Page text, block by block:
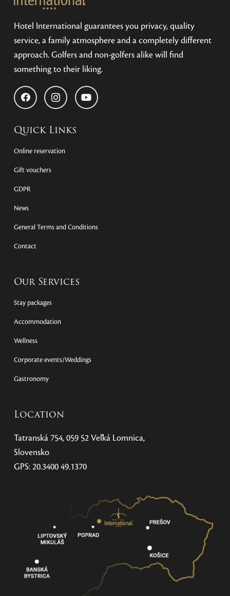
Hotel International guarantees you privacy, quality
service, a family atmosphere and a completely different
approach. Golfers and non-golfers alike will find
something to their liking.
Quick Links
Online reservation
Gift vouchers
GDPR
News
General Terms and Conditions
Contact
Our Services
Stay packages
Accommodation
Wellness
Corporate events/Weddings
Gastronomy
Location
Tatranská 754, 059 52 Veľká Lomnica,
Slovensko
GPS: 20.3400 49.1370